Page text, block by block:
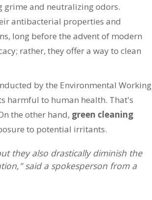
grime and neutralizing odors.
antibacterial properties and
long before the advent of modern
rather, they offer a way to clean
by the Environmental Working
harmful to human health. That's
the other hand, green cleaning
to potential irritants.
they also drastically diminish the
said a spokesperson from a